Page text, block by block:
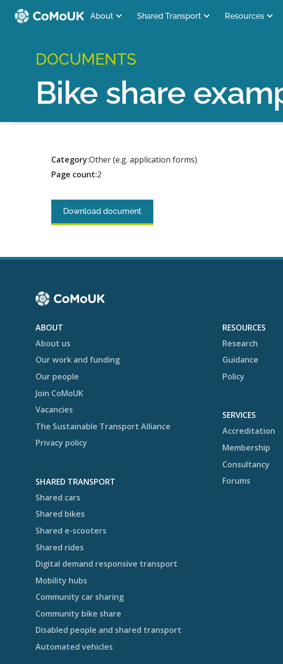
About Shared Transport Resources
DOCUMENTS
Bike share
Category:Other (e.g. application forms)
Page count:2
Download document
ABOUT
About us
Our work and funding
Our people
Join CoMoUK
Vacancies
The Sustainable Transport Alliance
Privacy policy
SHARED TRANSPORT
Shared cars
Shared bikes
Shared e-scooters
Shared rides
Digital demand responsive transport
Mobility hubs
Community car sharing
Community bike share
Disabled people and shared transport
Automated vehicles
RESOURCES
Research
Guidance
Policy
SERVICES
Accreditation
Membership
Consultancy
Forums